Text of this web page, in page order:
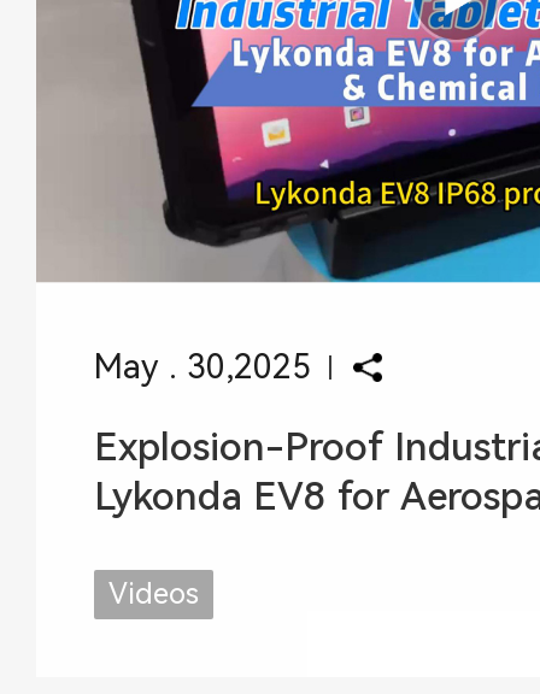
May . 30,2025
Explosion-Proof
Lykonda EV8 for Aerospace
Videos